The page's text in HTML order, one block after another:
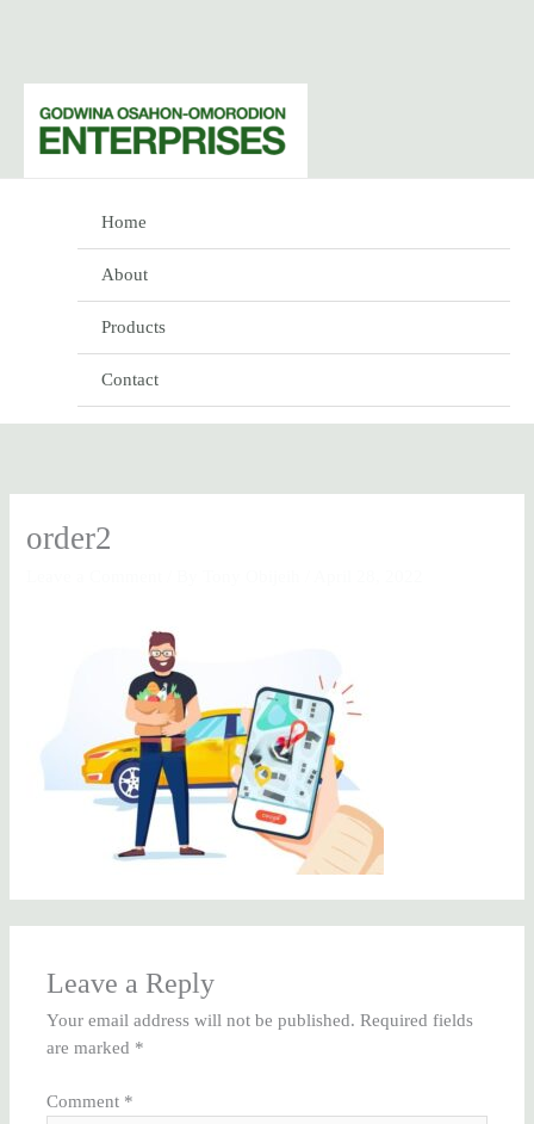
Home
About
Products
Contact
order2
Leave a Reply
Your email address will not be published. Required fields
are marked *
Comment *